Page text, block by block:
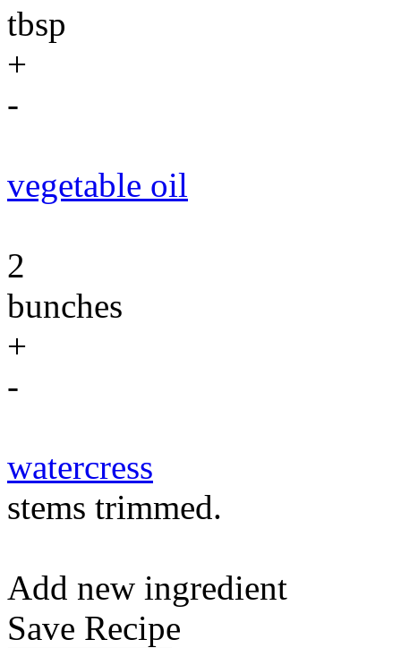
tbsp
+
-
vegetable oil
2
bunches
+
-
watercress
stems trimmed.
Add new ingredient
Save Recipe